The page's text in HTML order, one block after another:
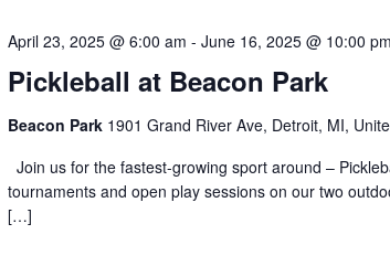
Pickleball at Beacon Park
April 23, 2025 @ 6:00 am - June 16, 2025 @ 10:00 pm
Beacon Park 1901 Grand River Ave, Detroit, MI,
Join us for the fastest-growing sport around –
tournaments and open play sessions on our two
[…]